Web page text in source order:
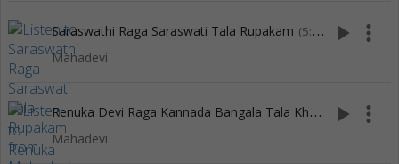
Saraswathi Raga Saraswati Tala Rupakam (5:18)
Mahadevi
play_arrow more_vert
R
enuka Devi Raga Kannada Bangala Tala Khanda Chapu
Mahadevi
play_arrow more_vert